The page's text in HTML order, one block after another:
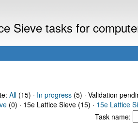
Sieve tasks for
All(15) · In progress(5) · Validation
(0) · 15e Lattice Sieve (15) · 15e Lattice
Task name: